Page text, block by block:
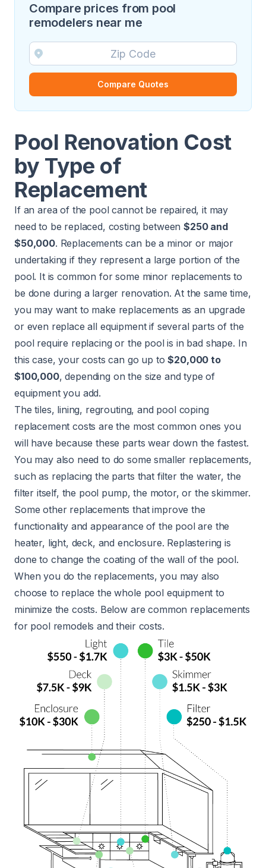
Compare prices from pool
remodelers near me
Compare Quotes
Pool Renovation Cost
by Type of
Replacement
If an area of the pool cannot be repaired, it may
need to be replaced, costing between$250 and
$50,000. Replacements can be a minor or major
undertaking if they represent a large portion of the
pool. It is common for some minor replacements to
be done during a larger renovation. At the same time,
you may want to make replacements as an upgrade
or even replace all equipment if several parts of the
pool require replacing or the pool is in bad shape. In
this case, your costs can go up to$20,000 to
$100,000, depending on the size and type of
equipment you add.
The tiles, lining, regrouting, and pool coping
replacement costs are the most common ones you
will have because these parts wear down the fastest.
You may also need to do some smaller replacements,
such as replacing the parts that filter the water, the
filter itself, the pool pump, the motor, or the skimmer.
Some other replacements that improve the
functionality and appearance of the pool are the
heater, light, deck, and enclosure. Replastering is
done to change the coating of the wall of the pool.
When you do the replacements, you may also
choose to replace the whole pool equipment to
minimize the costs. Below are common replacements
for pool remodels and their costs.